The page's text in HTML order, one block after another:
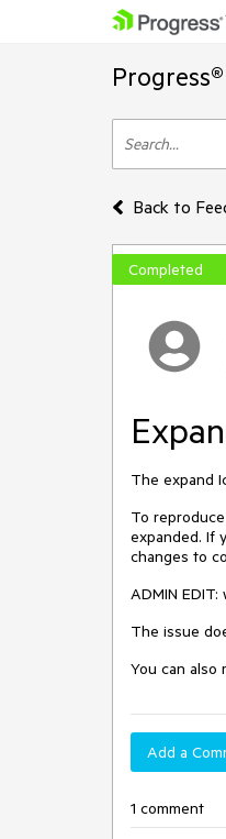
Back to
Completed
The expand
To
expanded. If
changes to
ADMIN EDIT:
The issue
You can also
Add a
1 comment